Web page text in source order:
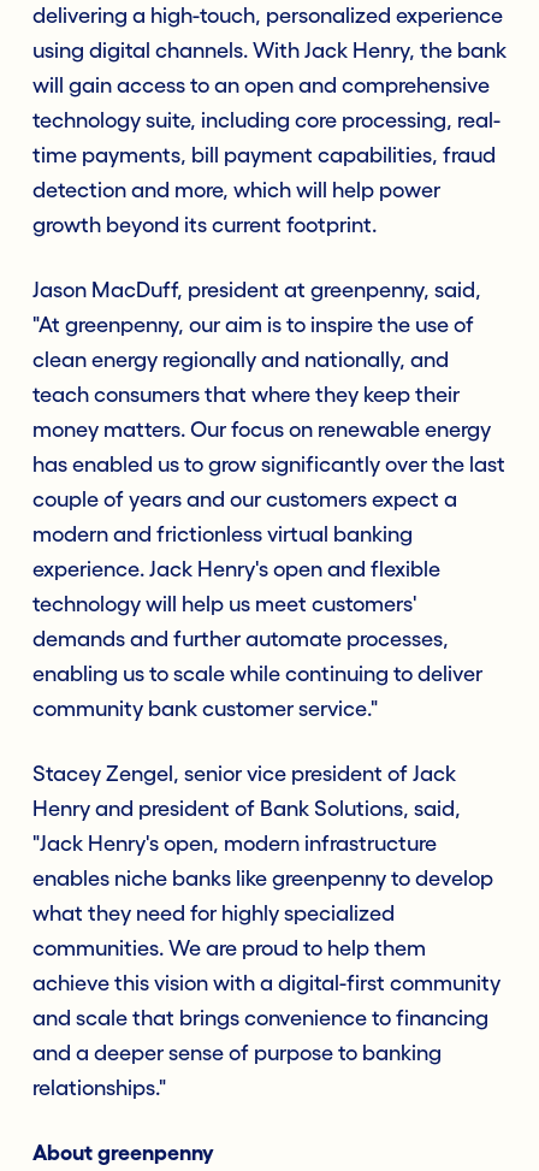
delivering a high-touch, personalized experience
using digital channels. With Jack Henry, the bank
will gain access to an open and comprehensive
technology suite, including core processing, real-
time payments, bill payment capabilities, fraud
detection and more, which will help power
growth beyond its current footprint.
Jason MacDuff, president at greenpenny, said,
"At greenpenny, our aim is to inspire the use of
clean energy regionally and nationally, and
teach consumers that where they keep their
money matters. Our focus on renewable energy
has enabled us to grow significantly over the last
couple of years and our customers expect a
modern and frictionless virtual banking
experience. Jack Henry's open and flexible
technology will help us meet customers'
demands and further automate processes,
enabling us to scale while continuing to deliver
community bank customer service."
Stacey Zengel, senior vice president of Jack
Henry and president of Bank Solutions, said,
"Jack Henry's open, modern infrastructure
enables niche banks like greenpenny to develop
what they need for highly specialized
communities. We are proud to help them
achieve this vision with a digital-first community
and scale that brings convenience to financing
and a deeper sense of purpose to banking
relationships."
About greenpenny